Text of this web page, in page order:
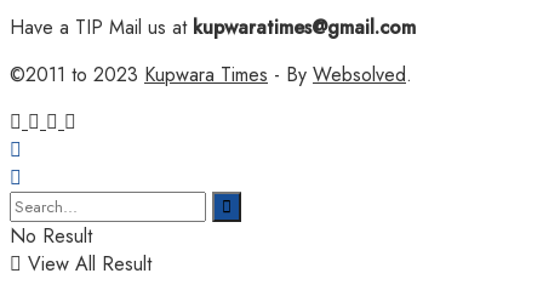
Have a TIP Mail us atkupwaratimes@gmail.com
©2011 to 2023 Kupwara Times - By Websolved.
No Result
View All Result